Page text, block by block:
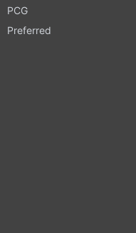
PCG
Preferred